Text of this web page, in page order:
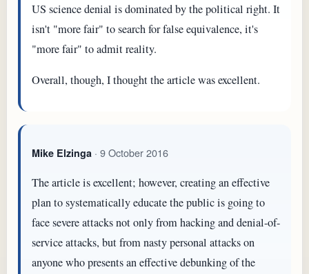
US science denial is dominated by the political right. It
isn't "more fair" to search for false equivalence, it's
"more fair" to admit reality.
Overall, though, I thought the article was excellent.
Mike Elzinga · 9 October 2016
The article is excellent; however, creating an effective
plan to systematically educate the public is going to
face severe attacks not only from hacking and denial-of-
service attacks, but from nasty personal attacks on
anyone who presents an effective debunking of the